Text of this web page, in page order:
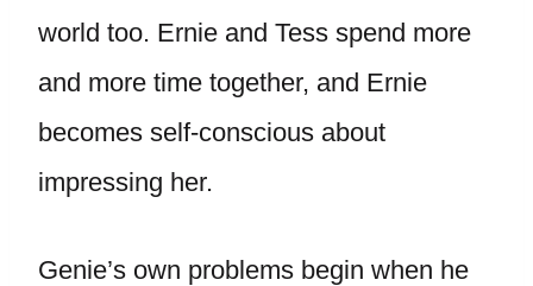
world too. Ernie and Tess spend more
and more time together, and Ernie
becomes self-conscious about
impressing her.
Genie’s own problems begin when he